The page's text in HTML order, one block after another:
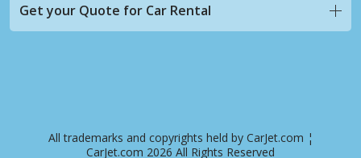
Get your Quote for Car Rental
All trademarks and copyrights held by CarJet.com ¦
CarJet.com 2026 All Rights Reserved